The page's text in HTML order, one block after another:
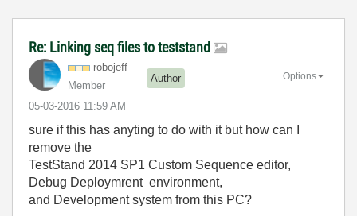
Re: Linking seq files to teststand
robojeff
Member
Author
‎05-03-2016 11:59 AM
Options
sure if this has anyting to do with it but how can I
remove the
TestStand 2014 SP1 Custom Sequence editor,
Debug Deploymrent environment,
and Development system from this PC?